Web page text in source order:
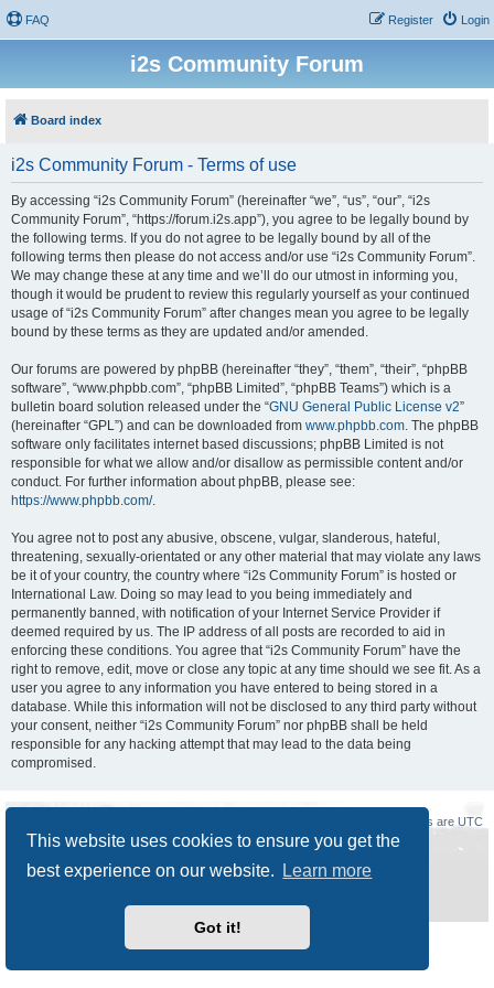
This website uses cookies to ensure you get the
best experience on our website.
Learn more
Got it!
FAQ Login
Register
i2s Community Forum
Board index
i2s Community Forum - Terms of use
By accessing “i2s Community Forum” (hereinafter “we”, “us”, “our”, “i2s
Community Forum”, “https://forum.i2s.app”), you agree to be legally bound by
the following terms. If you do not agree to be legally bound by all of the
following terms then please do not access and/or use “i2s Community Forum”.
We may change these at any time and we’ll do our utmost in informing you,
though it would be prudent to review this regularly yourself as your continued
usage of “i2s Community Forum” after changes mean you agree to be legally
bound by these terms as they are updated and/or amended.
Our forums are powered by phpBB (hereinafter “they”, “them”, “their”, “phpBB
software”, “www.phpbb.com”, “phpBB Limited”, “phpBB Teams”) which is a
bulletin board solution released under the “GNU General Public License v2”
(hereinafter “GPL”) and can be downloaded from www.phpbb.com. The phpBB
software only facilitates internet based discussions; phpBB Limited is not
responsible for what we allow and/or disallow as permissible content and/or
conduct. For further information about phpBB, please see:
https://www.phpbb.com/.
You agree not to post any abusive, obscene, vulgar, slanderous, hateful,
threatening, sexually-orientated or any other material that may violate any laws
be it of your country, the country where “i2s Community Forum” is hosted or
International Law. Doing so may lead to you being immediately and
permanently banned, with notification of your Internet Service Provider if
deemed required by us. The IP address of all posts are recorded to aid in
enforcing these conditions. You agree that “i2s Community Forum” have the
right to remove, edit, move or close any topic at any time should we see fit. As a
user you agree to any information you have entered to being stored in a
database. While this information will not be disclosed to any third party without
your consent, neither “i2s Community Forum” nor phpBB shall be held
responsible for any hacking attempt that may lead to the data being
compromised.
All times are UTC
Style
Prosilver New Editionby ©Origin